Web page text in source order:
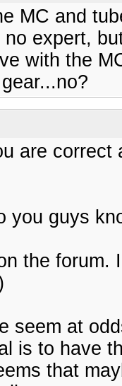
MC and
expert,
with the
are
you guys
the forum.
seem at
is to have
that